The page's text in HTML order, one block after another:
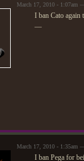
March 17, 2010 - 1:07am
I ban Cato again
—
March 17, 2010 - 1:35am
I ban Pega for